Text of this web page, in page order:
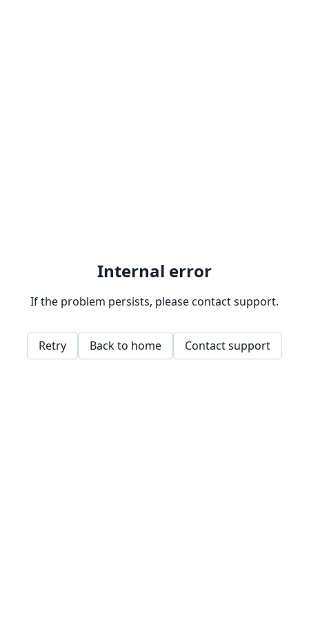
Internal error
If the problem persists, please contact support.
Retry Back to home Contact support